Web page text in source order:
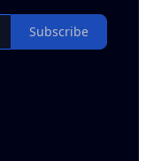
Subscribe